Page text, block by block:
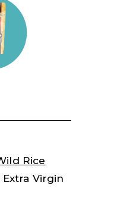
Rice
Virgin